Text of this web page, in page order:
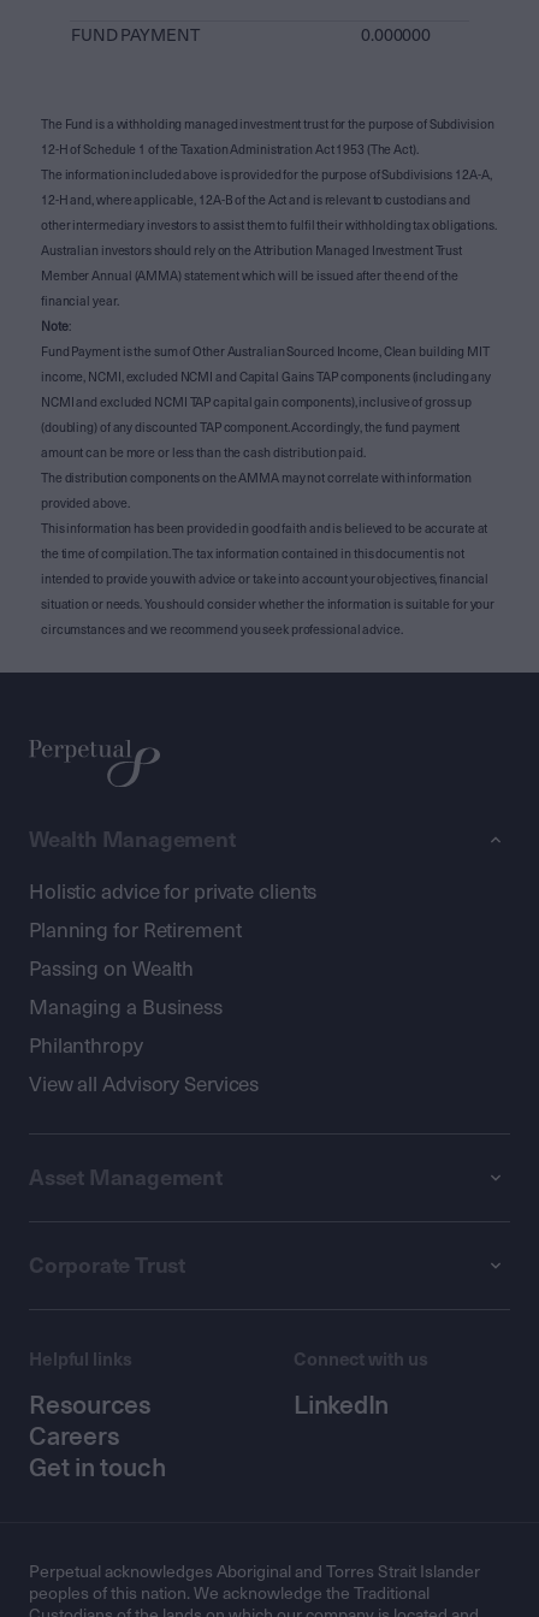
FUND PAYMENT 0.000000
The Fund is a withholding managed investment trust for the purpose of Subdivision
12-H of Schedule 1 of the Taxation Administration Act 1953 (The Act).
The information included above is provided for the purpose of Subdivisions 12A-A,
12-H and, where applicable, 12A-B of the Act and is relevant to custodians and
other intermediary investors to assist them to fulfil their withholding tax obligations.
Australian investors should rely on the Attribution Managed Investment Trust
Member Annual (AMMA) statement which will be issued after the end of the
financial year.
Note:
Fund Payment is the sum of Other Australian Sourced Income, Clean building MIT
income, NCMI, excluded NCMI and Capital Gains TAP components (including any
NCMI and excluded NCMI TAP capital gain components), inclusive of gross up
(doubling) of any discounted TAP component. Accordingly, the fund payment
amount can be more or less than the cash distribution paid.
The distribution components on the AMMA may not correlate with information
provided above.
This information has been provided in good faith and is believed to be accurate at
the time of compilation. The tax information contained in this document is not
intended to provide you with advice or take into account your objectives, financial
situation or needs. You should consider whether the information is suitable for your
circumstances and we recommend you seek professional advice.
Wealth Management
Holistic advice for private clients
Planning for Retirement
Passing on Wealth
Managing a Business
Philanthropy
View all Advisory Services
Asset Management
Corporate Trust
Helpful links
Resources
Careers
Get in touch
Connect with us
LinkedIn
Perpetual acknowledges Aboriginal and Torres Strait Islander
peoples of this nation. We acknowledge the Traditional